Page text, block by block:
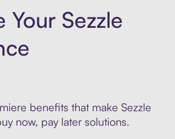
Your Sezzle
benefits that make Sezzle
now, pay later solutions.